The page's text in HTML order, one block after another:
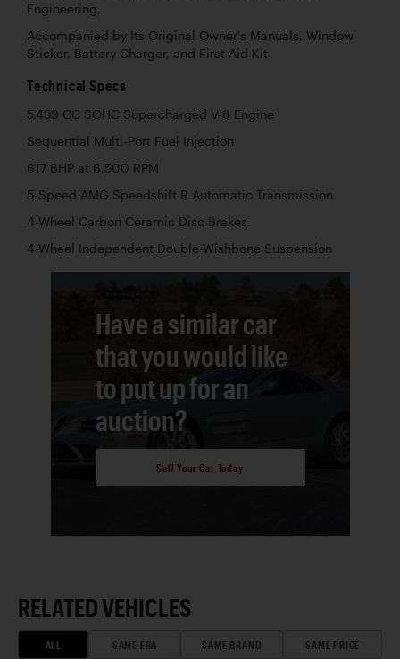
Engineering
Accompanied by Its Original Owner’s Manuals, Window
Sticker, Battery Charger, and First Aid Kit
Technical Specs
5,439 CC SOHC Supercharged V-8 Engine
Sequential Multi-Port Fuel Injection
617 BHP at 6,500 RPM
5-Speed AMG Speedshift R Automatic Transmission
4-Wheel Carbon Ceramic Disc Brakes
4-Wheel Independent Double-Wishbone Suspension
Have a similar car
that you would like
to put up for an
auction?
Sell Your Car Today
RELATED VEHICLES
ALL SAME ERA SAME BRAND SAME PRICE